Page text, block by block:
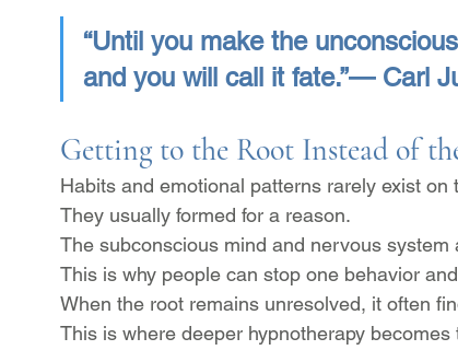
“Until you make the
and you will call it fate.”— Carl
Getting to the Root Instead of
Habits and emotional patterns rarely exist on
They usually formed for a reason.
The subconscious mind and nervous
This is why people can stop one behavior
When the root remains unresolved, it often
This is where deeper hypnotherapy becomes